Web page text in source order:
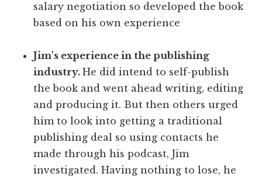
salary negotiation so developed the book
based on his own experience
Jim's experience in the publishing
industry.He did intend to self-publish
the book and went ahead writing, editing
and producing it. But then others urged
him to look into getting a traditional
publishing deal so using contacts he
made through his podcast, Jim
investigated. Having nothing to lose, he